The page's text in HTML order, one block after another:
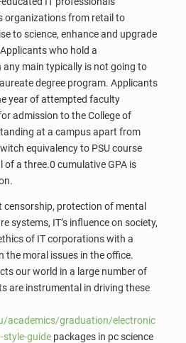
organizations from retail to
to science, enhance and upgrade
who hold a
any main typically is not going to
degree program. Applicants
year of attempted faculty
admission to the College of
at a campus apart from
equivalency to PSU course
a three.0 cumulative GPA is
censorship, protection of mental
systems, IT’s influence on society,
of IT corporations with a
the moral issues in the office.
our world in a large number of
are instrumental in driving these
academics/graduation/electronic
style-guide packages in pc science